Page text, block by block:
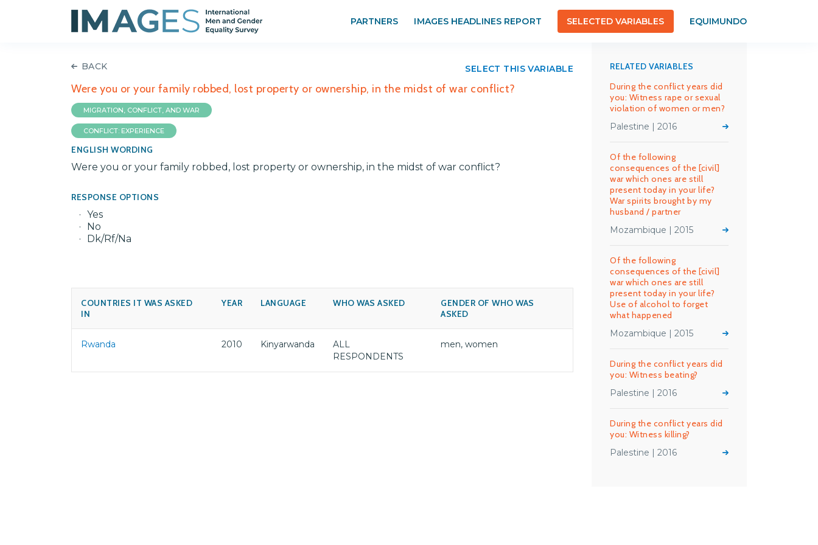
PARTNERS IMAGES HEADLINES REPORT SELECTED VARIABLES EQUIMUNDO
BACK
Were you or your family robbed, lost property or ownership, in the midst of war conflict?
SELECT THIS VARIABLE
MIGRATION, CONFLICT, AND WAR
CONFLICT: EXPERIENCE
ENGLISH WORDING
Were you or your family robbed, lost property or ownership, in the midst of war conflict?
RESPONSE OPTIONS
Yes
No
Dk/Rf/Na
COUNTRIES IT WAS ASKED
IN
YEAR LANGUAGE WHO WAS ASKED
GENDER OF WHO WAS
ASKED
Rwanda 2010 Kinyarwanda
ALL
RESPONDENTS
men, women
RELATED VARIABLES
During the conflict years did
you: Witness rape or sexual
violation of women or men?
Palestine | 2016
Of the following
consequences of the [civil]
war which ones are still
present today in your life?
War spirits brought by my
husband / partner
Mozambique | 2015
Of the following
consequences of the [civil]
war which ones are still
present today in your life?
Use of alcohol to forget
what happened
Mozambique | 2015
During the conflict years did
you: Witness beating?
Palestine | 2016
During the conflict years did
you: Witness killing?
Palestine | 2016